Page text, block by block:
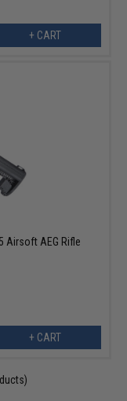
+ CART
Airsoft AEG Rifle
+ CART